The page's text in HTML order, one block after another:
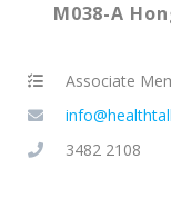
M038-A
Associate
3482 2108